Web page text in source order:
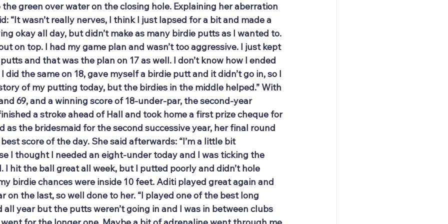
green over water on the closing hole. Explaining her aberration
“It wasn’t really nerves, I think I just lapsed for a bit and made a
okay all day, but didn’t make as many birdie putts as I wanted to.
on top. I had my game plan and wasn’t too aggressive. I just kept
and that was the plan on 17 as well. I don’t know how I ended
the same on 18, gave myself a birdie putt and it didn’t go in, so I
of my putting today, but the birdies in the middle helped.” With
69, and a winning score of 18-under-par, the second-year
a stroke ahead of Hall and took home a first prize cheque for
as the bridesmaid for the second successive year, her final round
score of the day. She said afterwards: “I’m a little bit
I thought I needed an eight-under today and I was ticking the
I hit the ball great all week, but I putted poorly and didn’t hole
birdie chances were inside 10 feet. Aditi played great again and
on the last, so well done to her. “I played one of the best long
all year but the putts weren’t going in and I was in between clubs